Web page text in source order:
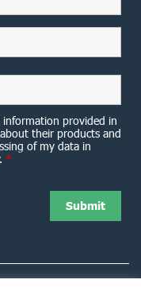
information provided in
their products and
of my data in
*